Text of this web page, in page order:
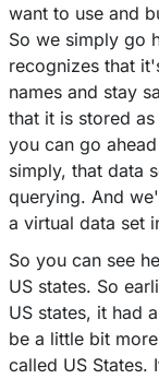
want to use and
So we simply go
recognizes that
names and stay
that it is stored
you can go
simply, that data
querying. And
a virtual data set
So you can see
US states. So
US states, it had
be a little bit
called US States.